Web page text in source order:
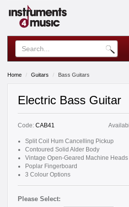
Home Guitars Bass Guitars
Electric Bass Guitar
Code: CAB41
Split Coil Hum Cancelling Pickup
Contoured Solid Alder Body
Vintage Open-Geared Machine Heads
Poplar Fingerboard
3 Colour Options
Please Select: